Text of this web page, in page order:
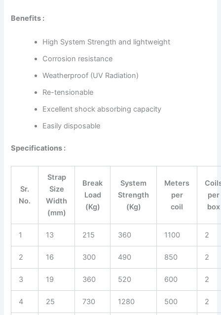
Benefits :
High System Strength and lightweight
Corrosion resistance
Weatherproof (UV Radiation)
Re-tensionable
Excellent shock absorbing capacity
Easily disposable
Specifications :
Sr.
No.
Strap
Size
Width
(mm)
Break
Load
(Kg)
System
Strength
(Kg)
Meters
per
coil
per
box
1 13 215 360 1100 2
2 16 300 490 850 2
3 19 360 520 600 2
4 25 730 1280 500 2